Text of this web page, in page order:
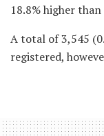
18.8% higher
A total of 3,545
registered,